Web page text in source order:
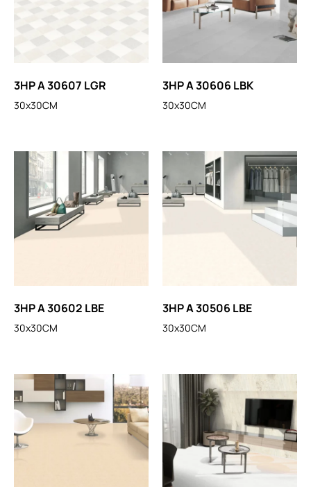
3HP A 30607 LGR
30x30CM
3HP A 30606 LBK
30x30CM
3HP A 30602 LBE
30x30CM
3HP A 30506 LBE
30x30CM